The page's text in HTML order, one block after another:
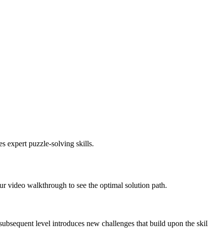
expert puzzle-solving skills.
video walkthrough to see the optimal solution path.
level introduces new challenges that build upon the